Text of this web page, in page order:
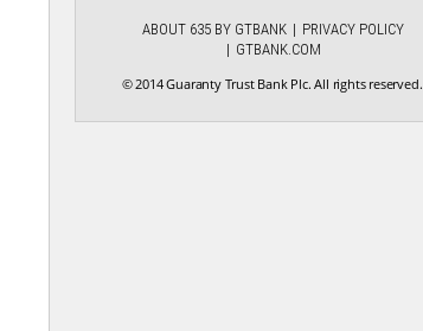
ABOUT 635 BY GTBANK
PRIVACY POLICY
GTBANK.COM
© 2014 Guaranty Trust Bank Plc. All rights reserved.